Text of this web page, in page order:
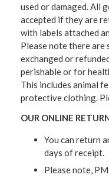
used or damaged. All
accepted if they are
with labels attached
Please note there are
exchanged or
perishable or for
This includes animal
protective clothing.
OUR ONLINE
You can return
days of receipt.
Please note,